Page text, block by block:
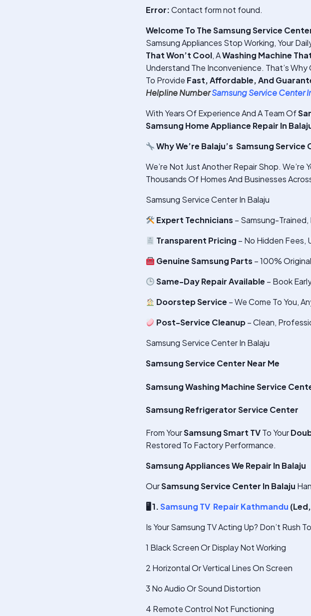
Error:Contact form not found.
Welcome To The Samsung Service
Samsung Appliances Stop Working, Your
That Won’t Cool, AWashing Machine
Understand The Inconvenience. That’s Why
To Provide Fast, Affordable, And
Helpline NumberSamsung Service Center
With Years Of Experience And A Team Of
Samsung Home Appliance Repair In
Why We’re Balaju’s Samsung Service
We’re Not Just Another Repair Shop. We’re
Thousands Of Homes And Businesses
Samsung Service Center In Balaju
Expert Technicians – Samsung-
Transparent Pricing – No Hidden Fees,
Genuine Samsung Parts – 100%
Same-Day Repair Available – Book
Doorstep Service – We Come To You,
Post-Service Cleanup– Clean,
Samsung Service Center In Balaju
Samsung Service Center Near Me
Samsung Washing Machine Service
Samsung Refrigerator Service Center
From YourSamsung Smart TVTo Your
Restored To Factory Performance.
Samsung Appliances We Repair In Balaju
OurSamsung Service Center In Balaju
🖥 ️ 1.Samsung TV Repair Kathmandu
Is Your Samsung TV Acting Up? Don’t Rush
1 Black Screen Or Display Not Working
2 Horizontal Or Vertical Lines On Screen
3 No Audio Or Sound Distortion
4 Remote Control Not Functioning